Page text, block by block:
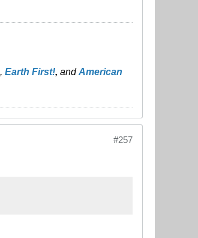
, Earth First!, andAmerican
#257